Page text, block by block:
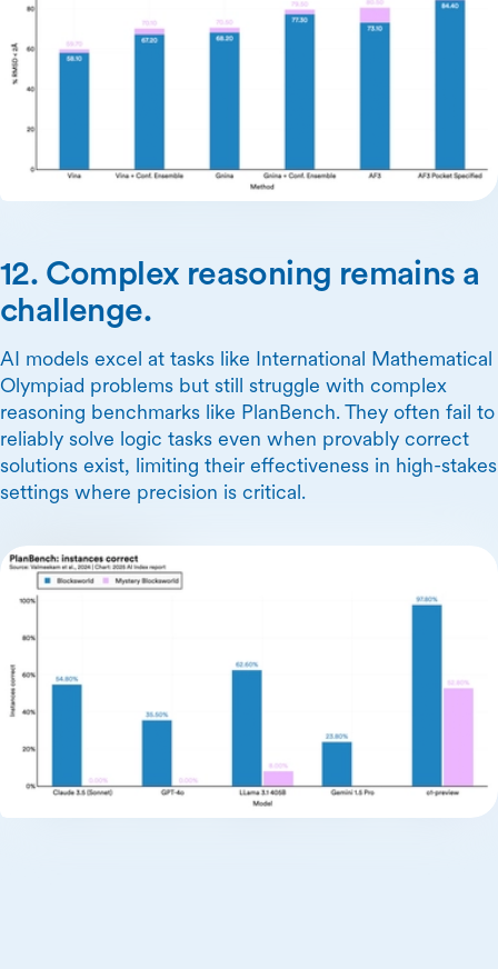
12. Complex reasoning remains a
challenge.
AI models excel at tasks like International Mathematical
Olympiad problems but still struggle with complex
reasoning benchmarks like PlanBench. They often fail to
reliably solve logic tasks even when provably correct
solutions exist, limiting their effectiveness in high-stakes
settings where precision is critical.
Skip Carousel Content